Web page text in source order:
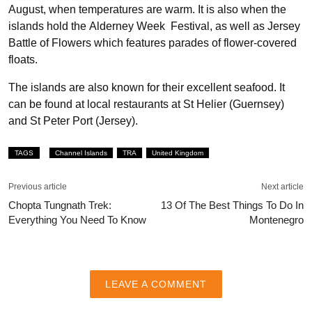
August, when temperatures are warm. It is also when the
islands hold the Alderney Week Festival, as well as Jersey
Battle of Flowers which features parades of flower-covered
floats.
The islands are also known for their excellent seafood. It
can be found at local restaurants at St Helier (Guernsey)
and St Peter Port (Jersey).
TAGS Channel Islands TRA United Kingdom
Previous article
Chopta Tungnath Trek:
Everything You Need To Know
Next article
13 Of The Best Things To Do In
Montenegro
LEAVE A COMMENT